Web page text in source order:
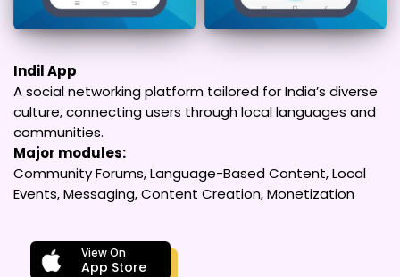
Indil App
A social networking platform tailored for India’s diverse
culture, connecting users through local languages and
communities.
Major modules:
Community Forums, Language-Based Content, Local
Events, Messaging, Content Creation, Monetization
View On
App Store